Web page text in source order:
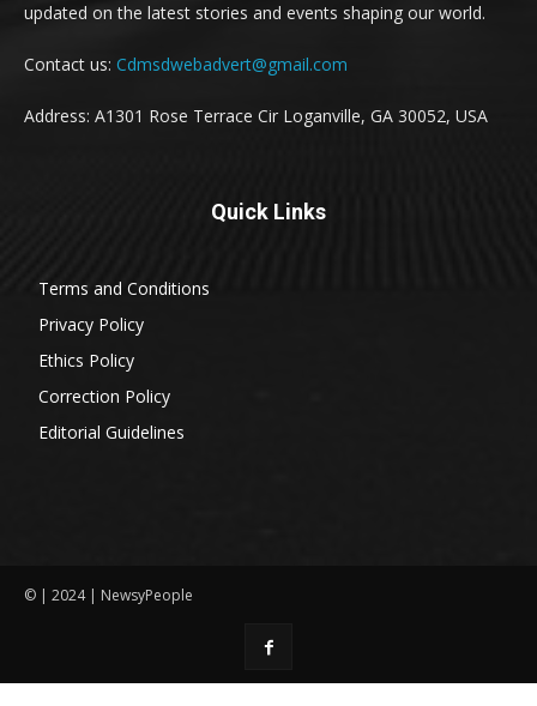
updated on the latest stories and events shaping our world.
Contact us: Cdmsdwebadvert@gmail.com
Address: A1301 Rose Terrace Cir Loganville, GA 30052, USA
Quick Links
Terms and Conditions
Privacy Policy
Ethics Policy
Correction Policy
Editorial Guidelines
© | 2024 | NewsyPeople